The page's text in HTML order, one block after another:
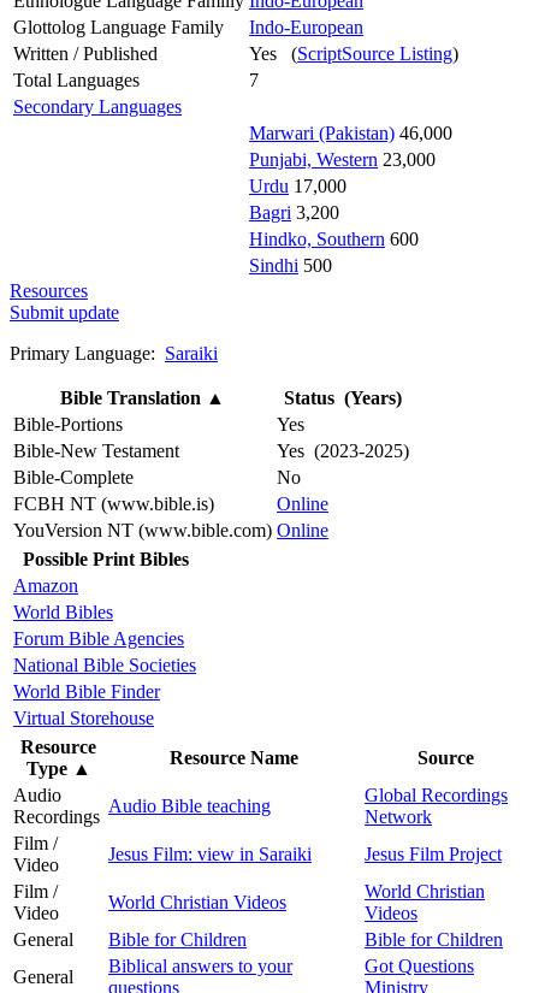
Glottolog Language Family
Indo-European
Written / Published
Yes (ScriptSource Listing)
Total Languages
7
Secondary Languages
Marwari (Pakistan) 46,000
Punjabi, Western 23,000
Urdu 17,000
Bagri 3,200
Hindko, Southern 600
Sindhi 500
Resources
Submit update
Primary Language: Saraiki
Bible Translation ▲
Status (Years)
Bible-Portions
Yes
Bible-New Testament
Yes (2023-2025)
Bible-Complete
No
FCBH NT (www.bible.is)
Online
YouVersion NT (www.bible.com) Online
Possible Print Bibles
Amazon
World Bibles
Forum Bible Agencies
National Bible Societies
World Bible Finder
Virtual Storehouse
Resource
Type ▲
Resource Name
Source
Audio
Recordings
Audio Bible teaching
Global Recordings
Network
Film /
Video
Jesus Film: view in Saraiki
Jesus Film Project
Film /
Video
World Christian Videos
World Christian
Videos
General
Bible for Children
Bible for Children
General
Biblical answers to your
questions
Got Questions
Ministry